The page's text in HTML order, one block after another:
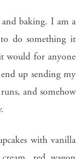
baking. I am a
do something it
would for anyone
up sending my
and somehow
with vanilla